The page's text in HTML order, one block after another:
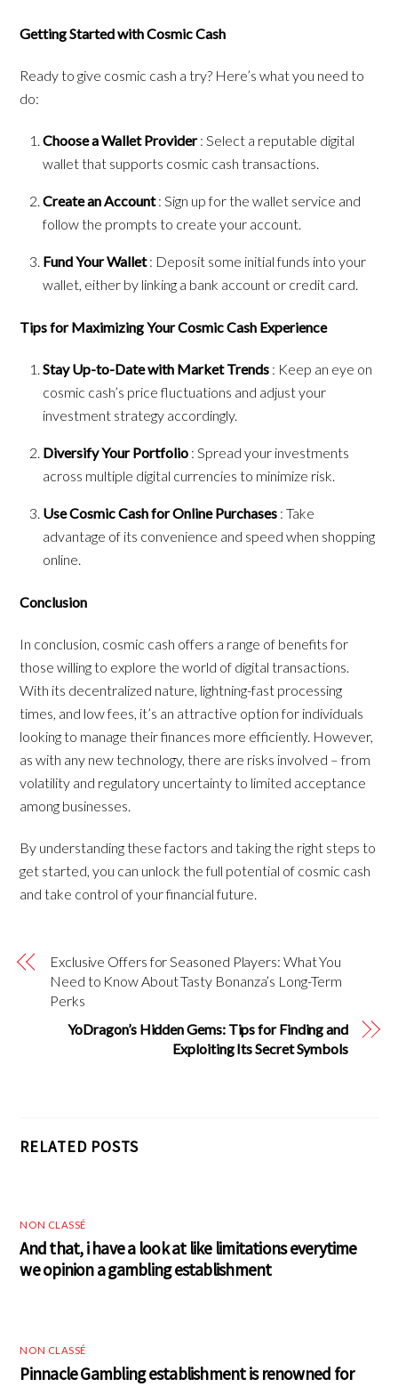
Getting Started with Cosmic Cash
Ready to give cosmic cash a try? Here’s what you need to
do:
Choose a Wallet Provider: Select a reputable digital
wallet that supports cosmic cash transactions.
Create an Account: Sign up for the wallet service and
follow the prompts to create your account.
Fund Your Wallet: Deposit some initial funds into your
wallet, either by linking a bank account or credit card.
Tips for Maximizing Your Cosmic Cash Experience
Stay Up-to-Date with Market Trends : Keep an eye on
cosmic cash’s price fluctuations and adjust your
investment strategy accordingly.
Diversify Your Portfolio : Spread your investments
across multiple digital currencies to minimize risk.
Use Cosmic Cash for Online Purchases : Take
advantage of its convenience and speed when shopping
online.
Conclusion
In conclusion, cosmic cash offers a range of benefits for
those willing to explore the world of digital transactions.
With its decentralized nature, lightning-fast processing
times, and low fees, it’s an attractive option for individuals
looking to manage their finances more efficiently. However,
as with any new technology, there are risks involved – from
volatility and regulatory uncertainty to limited acceptance
among businesses.
By understanding these factors and taking the right steps to
get started, you can unlock the full potential of cosmic cash
and take control of your financial future.
Exclusive Offers for Seasoned Players: What You
Need to Know About Tasty Bonanza’s Long-Term
Perks
YoDragon’s Hidden Gems: Tips for Finding and
Exploiting Its Secret Symbols
RELATED POSTS
NON CLASSÉ
And that, i have a look at like limitations everytime
we opinion a gambling establishment
NON CLASSÉ
Pinnacle Gambling establishment is renowned for